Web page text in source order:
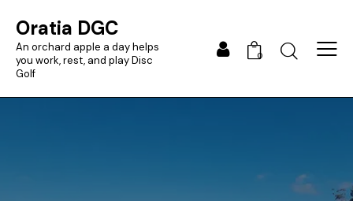
Oratia DGC
An orchard apple a day helps
you work, rest, and play Disc
Golf
0